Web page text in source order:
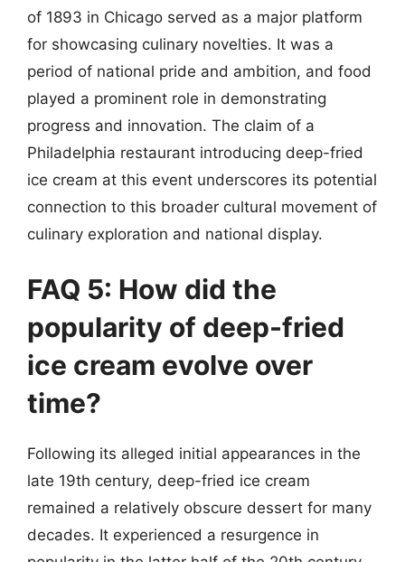
of 1893 in Chicago served as a major platform
for showcasing culinary novelties. It was a
period of national pride and ambition, and food
played a prominent role in demonstrating
progress and innovation. The claim of a
Philadelphia restaurant introducing deep-fried
ice cream at this event underscores its potential
connection to this broader cultural movement of
culinary exploration and national display.
FAQ 5: How did the
popularity of deep-fried
ice cream evolve over
time?
Following its alleged initial appearances in the
late 19th century, deep-fried ice cream
remained a relatively obscure dessert for many
decades. It experienced a resurgence in